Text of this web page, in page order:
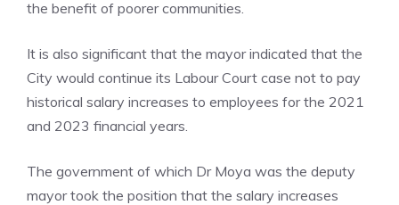
the benefit of poorer communities.
It is also significant that the mayor indicated that the
City would continue its Labour Court case not to pay
historical salary increases to employees for the 2021
and 2023 financial years.
The government of which Dr Moya was the deputy
mayor took the position that the salary increases